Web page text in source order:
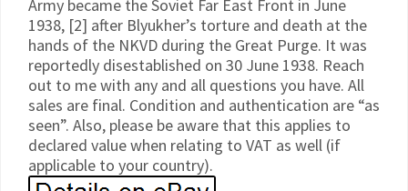
Army became the Soviet Far East Front in June
1938, [2] after Blyukher’s torture and death at the
hands of the NKVD during the Great Purge. It was
reportedly disestablished on 30 June 1938. Reach
out to me with any and all questions you have. All
sales are final. Condition and authentication are “as
seen”. Also, please be aware that this applies to
declared value when relating to VAT as well (if
applicable to your country).